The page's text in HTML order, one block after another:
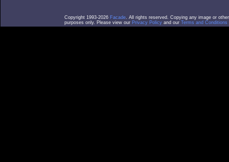
Copyright 1993-2026 Facade. All rights reserved. Copying any image or
purposes only. Please view our Privacy Policy and our Terms and Conditions